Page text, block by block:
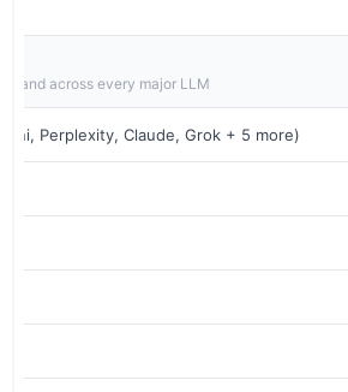
across every major LLM
Perplexity, Claude, Grok + 5 more)